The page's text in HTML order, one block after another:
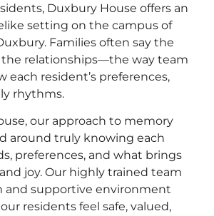
Duxbury House offers an
setting on the campus of
Families often say the
the relationships—the way team
each resident’s preferences,
rhythms.
our approach to memory
around truly knowing each
preferences, and what brings
joy. Our highly trained team
and supportive environment
residents feel safe, valued,